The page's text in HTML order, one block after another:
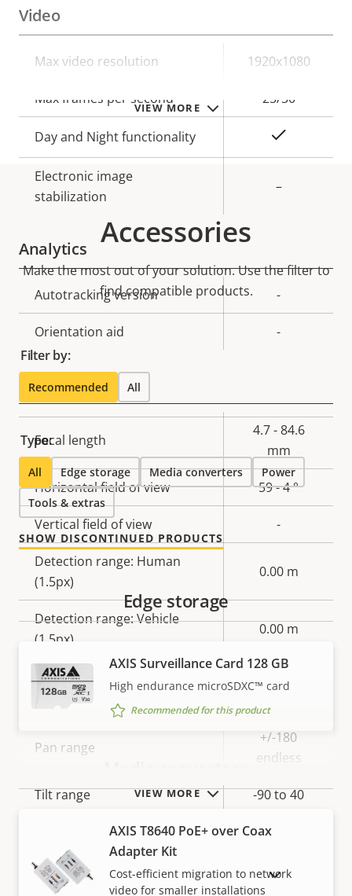
VIEW MORE
Video
Property
Property
Max video resolution 1920x1080
Max frames per second 25/30
Day and Night functionality
Electronic image
stabilization
–
Analytics
Property
description
Property
value
Autotracking version -
Orientation aid -
Lens
description
Focal length
4.7 - 84.6
mm
Horizontal field of view 59 - 4 °
Vertical field of view -
Detection range: Human
(1.5px)
0.00 m
Detection range: Vehicle
(1.5px)
0.00 m
Pan, Tilt, Zoom
description
Pan range
+/-180
endless
Tilt range -90 to 40
Optical zoom 18
Accessories
Make the most out of your solution. Use the filter to
find compatible products.
Filter by:
Recommended All
Type:
All Edge storage Media converters Power
Tools & extras
SHOW DISCONTINUED PRODUCTS
VIEW MORE
Edge storage
AXIS Surveillance Card 128 GB
High endurance microSDXC™ card
Recommended for this product
AXIS T8640 PoE+ over Coax
Adapter Kit
Cost-efficient migration to network
video for smaller installations
SHOW DISCONTINUED PRODUCTS